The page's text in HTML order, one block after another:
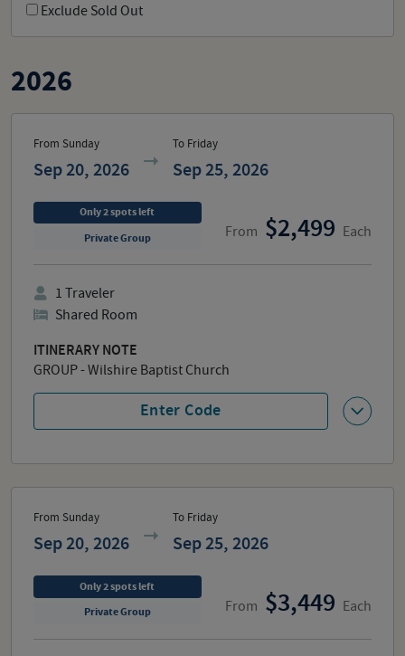
Exclude Sold Out
2026
From Sunday
Sep 20, 2026
To Friday
Sep 25, 2026
From 2,499 Each
Enter Code
Only2spotsleft
Private Group
1 Traveler
Shared Room
ITINERARY NOTE
GROUP - Wilshire Baptist Church
From Sunday
Sep 20, 2026
To Friday
Sep 25, 2026
From 3,449 Each
Only2spotsleft
Private Group